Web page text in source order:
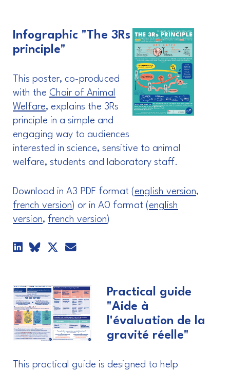
Infographic "The 3Rs
principle"
This poster, co-produced
with the Chair of Animal
Welfare, explains the 3Rs
principle in a simple and
engaging way to audiences
interested in science, sensitive to animal
welfare, students and laboratory staff.
Download in A3 PDF format (english version,
french version) or in A0 format (english
version, french version)
Practical guide
"Aide à
l'évaluation de la
gravité réelle"
This practical guide is designed to help